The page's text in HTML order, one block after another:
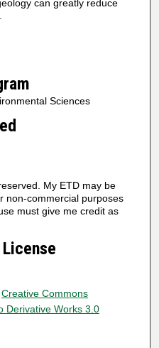
can greatly reduce
Sciences
My ETD may be
non-commercial purposes
must give me credit as
Creative Commons
Derivative Works 3.0